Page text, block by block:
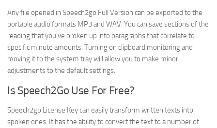
Any file opened in Speech2go Full Version can be exported to the
portable audio formats MP3 and WAV. You can save sections of the
reading that you’ve broken up into paragraphs that correlate to
specific minute amounts. Turning on clipboard monitoring and
moving it to the system tray will allow you to make minor
adjustments to the default settings.
Is Speech2Go Use For Free?
Speech2go License Key can easily transform written texts into
spoken ones. It has the ability to convert the text to a number of